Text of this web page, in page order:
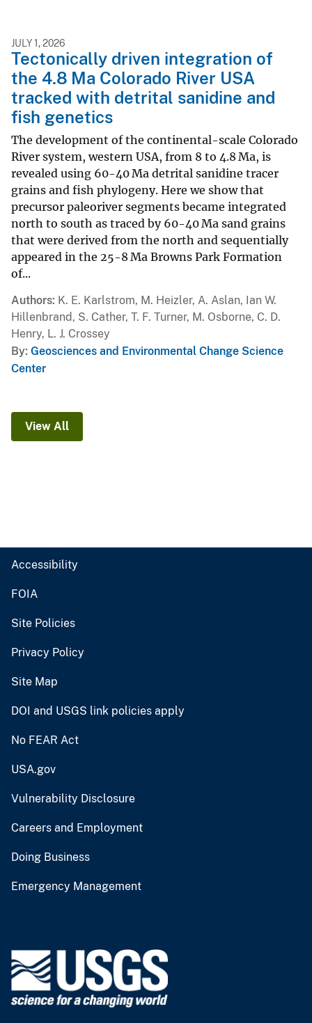
JULY 1, 2026
Tectonically driven integration of
the 4.8 Ma Colorado River USA
tracked with detrital sanidine and
fish genetics
The development of the continental-scale Colorado
River system, western USA, from 8 to 4.8 Ma, is
revealed using 60-40 Ma detrital sanidine tracer
grains and fish phylogeny. Here we show that
precursor paleoriver segments became integrated
north to south as traced by 60-40 Ma sand grains
that were derived from the north and sequentially
appeared in the 25-8 Ma Browns Park Formation
of...
Authors K. E. Karlstrom, M. Heizler, A. Aslan, Ian W.
Hillenbrand, S. Cather, T. F. Turner, M. Osborne, C. D.
Henry, L. J. Crossey
By Geosciences and Environmental Change Science
Center
View All
Accessibility
FOIA
Site Policies
Privacy Policy
Site Map
DOI and USGS link policies apply
No FEAR Act
USA.gov
Vulnerability Disclosure
Careers and Employment
Doing Business
Emergency Management